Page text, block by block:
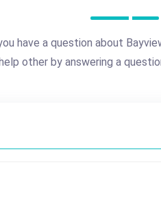
have a question about
other by answering a